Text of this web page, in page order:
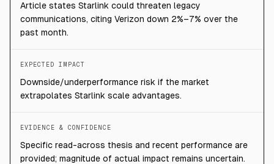
Article states Starlink could threaten legacy
communications, citing Verizon down 2%–7% over the
past month.
EXPECTED IMPACT
Downside/underperformance risk if the market
extrapolates Starlink scale advantages.
EVIDENCE & CONFIDENCE
Specific read-across thesis and recent performance are
provided; magnitude of actual impact remains uncertain.